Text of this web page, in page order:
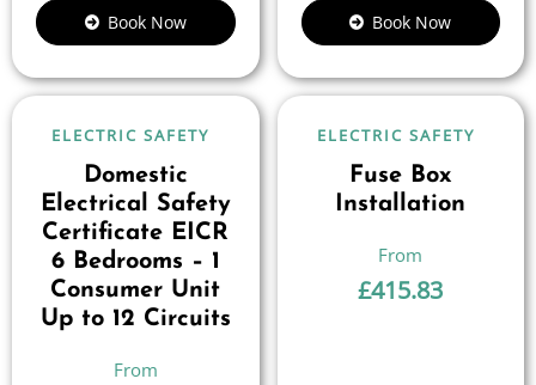
Book Now Book Now
ELECTRIC SAFETY
Domestic
Electrical Safety
Certificate EICR
6 Bedrooms – 1
Consumer Unit
Up to 12 Circuits
ELECTRIC SAFETY
Fuse Box
Installation
£415.83